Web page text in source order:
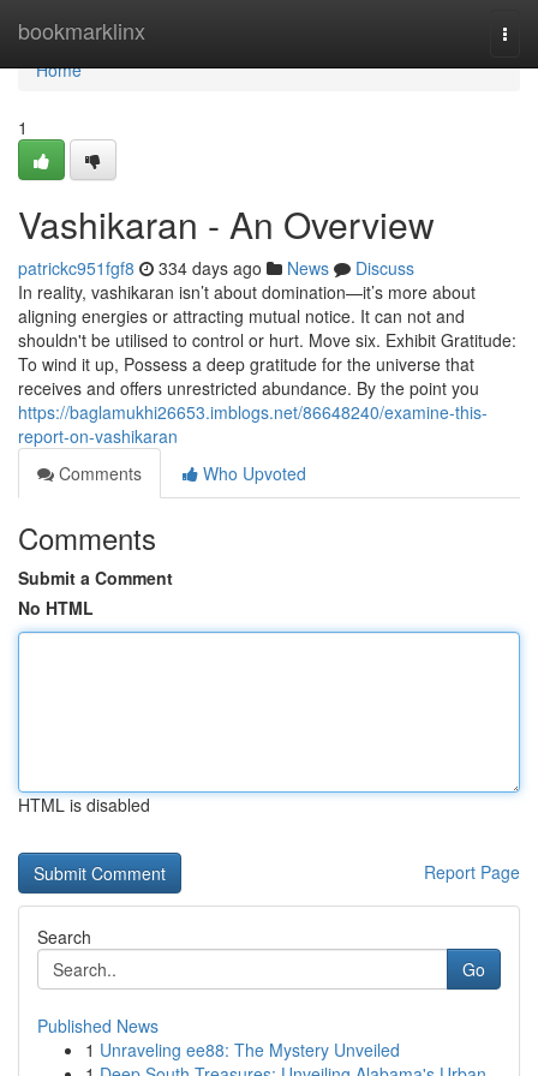
bookmarklinx
Home
Home
1
Vashikaran - An Overview
patrickc951fgf8 334 days ago News
Discuss
In reality, vashikaran isn’t about domination—it’s more about
aligning energies or attracting mutual notice. It can not and
shouldn't be utilised to control or hurt. Move six. Exhibit Gratitude:
To wind it up, Possess a deep gratitude for the universe that
receives and offers unrestricted abundance. By the point you
https://baglamukhi26653.imblogs.net/86648240/examine-this-
report-on-vashikaran
Comments
Who Upvoted
Comments
Submit a Comment
No HTML
HTML is disabled
Report Page
Search
Go
Published News
1 Unraveling ee88: The Mystery Unveiled